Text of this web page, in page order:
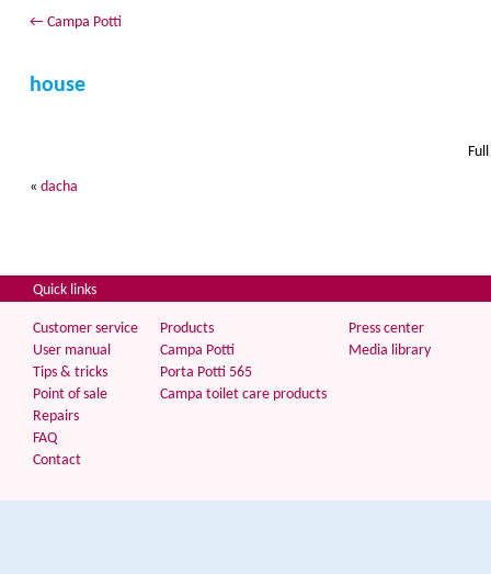
← Campa Potti
house
« dacha
Quick links
Customer service
User manual
Tips & tricks
Point of sale
Repairs
FAQ
Contact
Products
Campa Potti
Porta Potti 565
Campa toilet care products
Press center
Media library